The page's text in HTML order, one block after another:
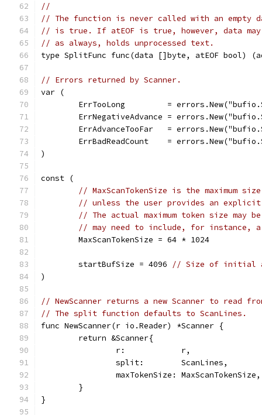
//
// The function is never called with an empty
// is true. If atEOF is true, however, data may
// as always, holds unprocessed text.
type SplitFunc func(data []byte, atEOF bool)
// Errors returned by Scanner.
var (
ErrTooLong         =
ErrNegativeAdvance =
ErrAdvanceTooFar   =
ErrBadReadCount    =
)
const (
// MaxScanTokenSize is the maximum
// unless the user provides an
// The actual maximum token size may
// may need to include, for instance,
	MaxScanTokenSize = 64 * 1024
	startBufSize = 4096
// Size of initial
)
// NewScanner returns a new Scanner to read
// The split function defaults to ScanLines.
func NewScanner(r io.Reader) *Scanner {
	return &Scanner{
		r:            r,
		split:        ScanLines,
		maxTokenSize: MaxScanTokenSize,
	}
}